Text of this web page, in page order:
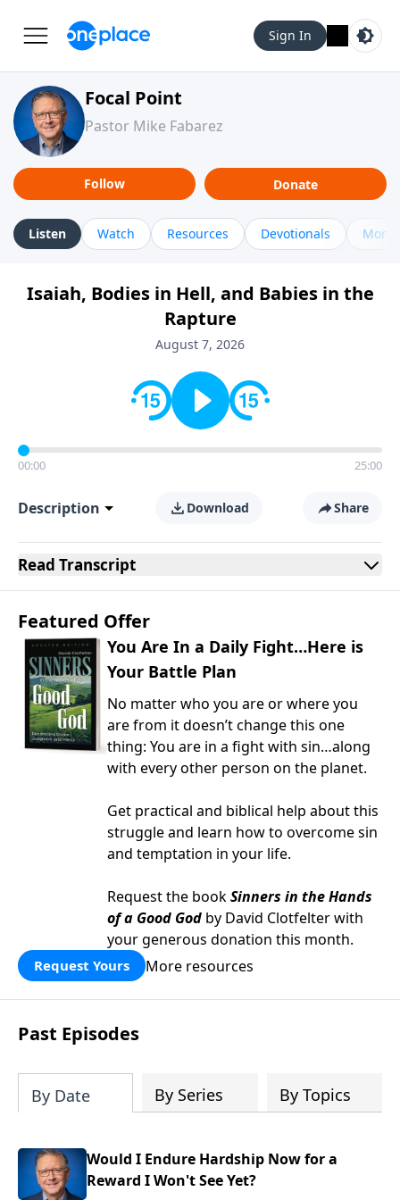
Sign In
Focal Point
Pastor Mike Fabarez
Follow Donate
Listen Watch Resources Devotionals More
Isaiah, Bodies in Hell, and Babies in the
Rapture
August 7, 2026
00:00 25:00
Description Download Share
Read Transcript
Featured Offer
You Are In a Daily Fight…Here is
Your Battle Plan
No matter who you are or where you
are from it doesn’t change this one
thing: You are in a fight with sin…along
with every other person on the planet.
Get practical and biblical help about this
struggle and learn how to overcome sin
and temptation in your life.
Request the bookSinners in the Hands
of a Good God by David Clotfelter with
your generous donation this month.
Request Yours More resources
Past Episodes
By Date By Series By Topics
Would I Endure Hardship Now for a
Reward I Won't See Yet?